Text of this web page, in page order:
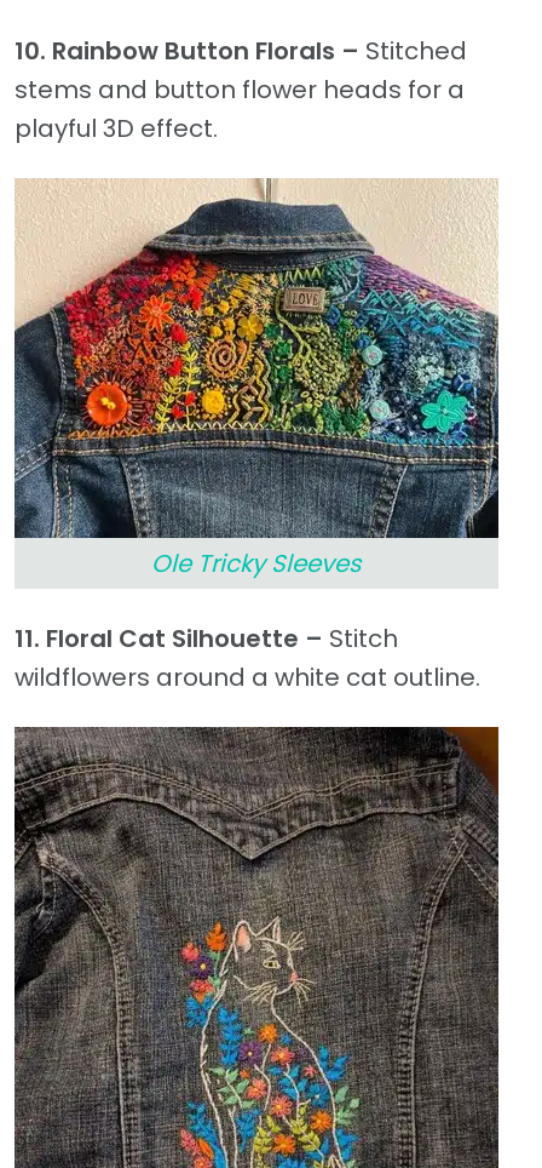
10. Rainbow Button Florals – Stitched
stems and button flower heads for a
playful 3D effect.
Ole Tricky Sleeves
11. Floral Cat Silhouette – Stitch
wildflowers around a white cat outline.